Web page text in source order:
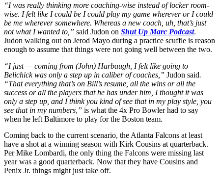
“I was really thinking more coaching-wise instead of locker room-
wise. I felt like I could be I could play my game wherever or I could
be me wherever somewhere. Whereas a new coach, uh, that’s just
not what I wanted to,” said Judon on Shut Up Marc Podcast.
Judon walking out on Jerod Mayo during a practice scuffle is reason
enough to assume that things were not going well between the two.
“I just — coming from (John) Harbaugh, I felt like going to
Belichick was only a step up in caliber of coaches,” Judon said.
“That everything that’s on Bill’s resume, all the wins or all the
success or all the players that he has under him, I thought it was
only a step up, and I think you kind of see that in my play style, you
see that in my numbers,” is what the 4x Pro Bowler had to say
when he left Baltimore to play for the Boston team.
Coming back to the current scenario, the Atlanta Falcons at least
have a shot at a winning season with Kirk Cousins at quarterback.
Per Mike Lombardi, the only thing the Falcons were missing last
year was a good quarterback. Now that they have Cousins and
Penix Jr. things might just take off.